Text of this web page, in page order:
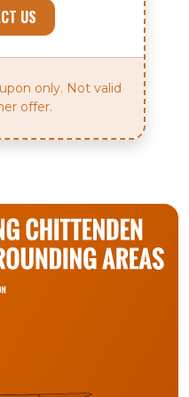
US
only. Not valid
offer.